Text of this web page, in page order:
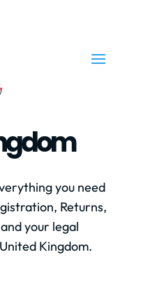
you need
Returns,
your legal
Kingdom.